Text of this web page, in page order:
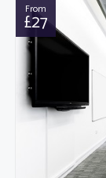
From
£27